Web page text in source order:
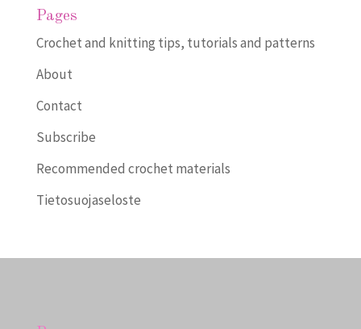
Pages
Crochet and knitting tips, tutorials and patterns
About
Contact
Subscribe
Recommended crochet materials
Tietosuojaseloste